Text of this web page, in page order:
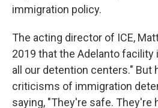
immigration policy.
The acting director of ICE,
2019 that the Adelanto
all our detention centers." But
criticisms of immigration
saying, "They're safe. They're